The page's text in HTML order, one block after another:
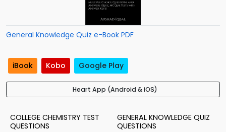
General Knowledge Quiz e-Book PDF
iBook Kobo Google Play
Heart App (Android & iOS)
COLLEGE CHEMISTRY TEST
QUESTIONS
GENERAL KNOWLEDGE QUIZ
QUESTIONS